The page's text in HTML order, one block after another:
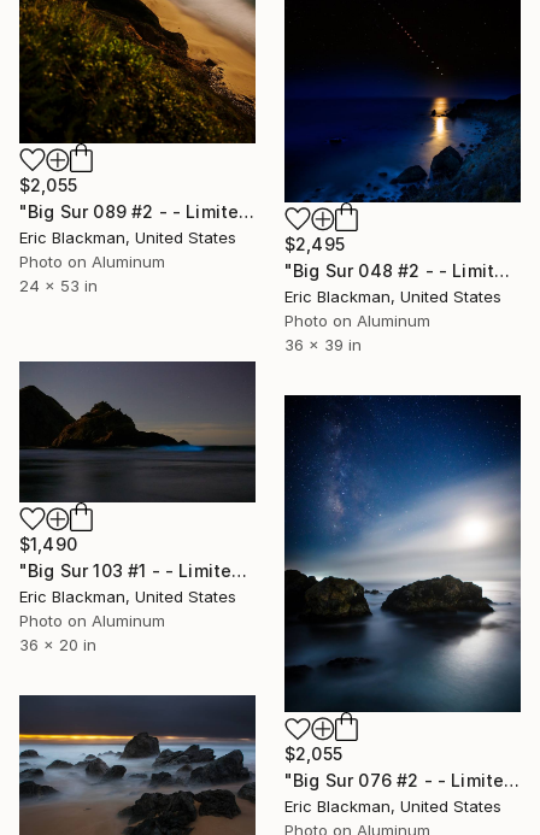
$2,055
"Big Sur 089 #2 - - Limited Edition of 25" Photograph
Eric Blackman, United States
Photo on Aluminum
24 x 53 in
$2,495
"Big Sur 048 #2 - - Limited Edition of 25" Photograph
Eric Blackman, United States
Photo on Aluminum
36 x 39 in
$1,490
"Big Sur 103 #1 - - Limited Edition of 25" Photograph
Eric Blackman, United States
Photo on Aluminum
36 x 20 in
$2,055
"Big Sur 076 #2 - - Limited Edition of 25" Photograph
Eric Blackman, United States
Photo on Aluminum